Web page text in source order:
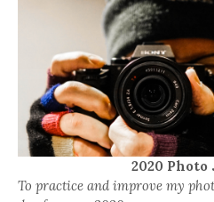
2020 Photo
To practice and improve my